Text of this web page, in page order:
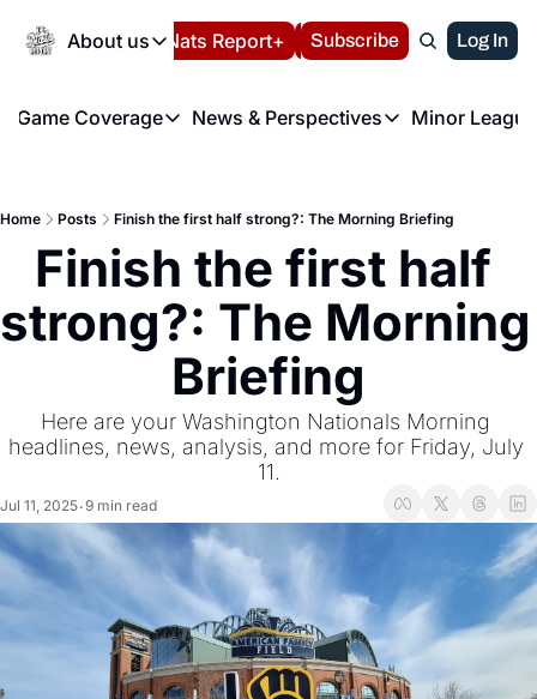
About us
About us
About us
FAQ
Privacy Policy
Volunteer at the
Español Nats Report+ LIVE BLOG
Subscribe Log In
Game Coverage
Game Coverage
News & Perspectives
News & Perspectives
Minor
Home Posts Finish the first half strong?: The Morning Briefing
Finish the first half
strong?: The Morning
Briefing
Here are your Washington Nationals Morning
headlines, news, analysis, and more for Friday, July
11.
Jul 11, 2025•9 min read